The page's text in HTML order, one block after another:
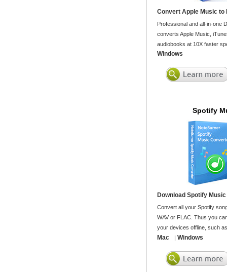
Convert Apple Music to
Professional and all-in-one
converts Apple Music,
audiobooks at 10X faster
Windows
Spotify
Download Spotify
Convert all your Spotify
WAV or FLAC. Thus you
your devices offline, such
Mac | Windows